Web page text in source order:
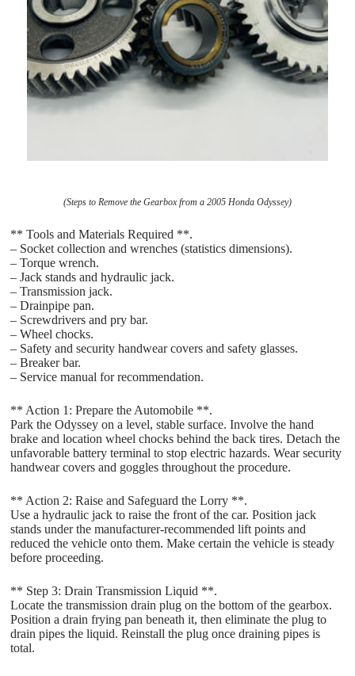
(Steps to Remove the Gearbox from a 2005 Honda Odyssey)
** Tools and Materials Required **.
– Socket collection and wrenches (statistics dimensions).
– Torque wrench.
– Jack stands and hydraulic jack.
– Transmission jack.
– Drainpipe pan.
– Screwdrivers and pry bar.
– Wheel chocks.
– Safety and security handwear covers and safety glasses.
– Breaker bar.
– Service manual for recommendation.
** Action 1: Prepare the Automobile **.
Park the Odyssey on a level, stable surface. Involve the hand
brake and location wheel chocks behind the back tires. Detach the
unfavorable battery terminal to stop electric hazards. Wear security
handwear covers and goggles throughout the procedure.
** Action 2: Raise and Safeguard the Lorry **.
Use a hydraulic jack to raise the front of the car. Position jack
stands under the manufacturer-recommended lift points and
reduced the vehicle onto them. Make certain the vehicle is steady
before proceeding.
** Step 3: Drain Transmission Liquid **.
Locate the transmission drain plug on the bottom of the gearbox.
Position a drain frying pan beneath it, then eliminate the plug to
drain pipes the liquid. Reinstall the plug once draining pipes is
total.